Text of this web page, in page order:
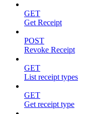
GET
Get Receipt
POST
Revoke Receipt
GET
List receipt types
GET
Get receipt type